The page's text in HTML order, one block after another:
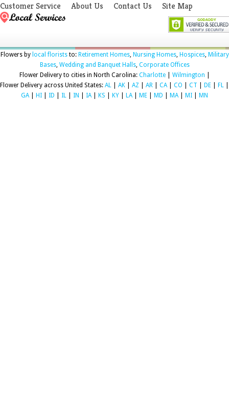
Customer Service About Us Contact Us Site Map
Flowers by local floriststo: Retirement Homes, Nursing Homes, Hospices, Military
Bases, Wedding and Banquet Halls, Corporate Offices
Flower Delivery to cities in North Carolina: Charlotte| Wilmington
Flower Delivery across United States: AL AK AZ AR CA| CO CT DE FL
GA| HI ID IL IN IA| KS KY LA| ME MD MA| MI MN